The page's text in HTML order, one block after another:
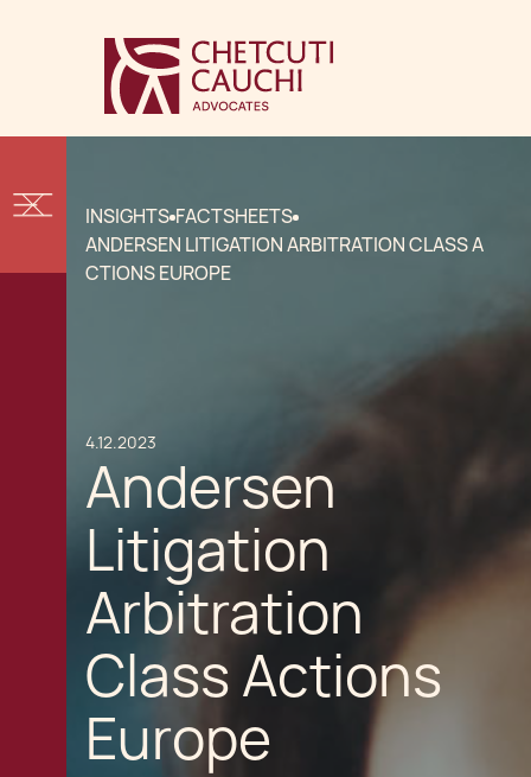
INSIGHTS FACTSHEETS
ANDERSEN LITIGATION ARBITRATION CLASS A
CTIONS EUROPE
4.12.2023
Andersen
Litigation
Arbitration
Class Actions
Europe